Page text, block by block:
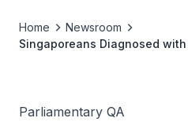
Home
Newsroom
Singaporeans Diagnosed
Parliamentary QA